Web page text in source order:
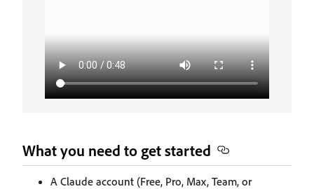
What you need to get started
A Claude account (Free, Pro, Max, Team, or